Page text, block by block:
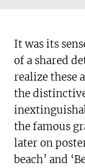
It was its
of a shared
realize these
the
the famous
later on
beach’ and